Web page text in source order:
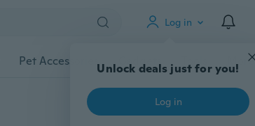
Log in
Unlock deals just for you!
Log in
Pet Accessories Gadgets Tools More